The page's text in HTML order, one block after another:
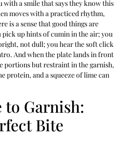
with a smile that says they know this
moves with a practiced rhythm,
is a sense that good things are
up hints of cumin in the air; you
not dull; you hear the soft click
And when the plate lands in front
portions but restraint in the garnish,
protein, and a squeeze of lime can
Garnish:
Bite